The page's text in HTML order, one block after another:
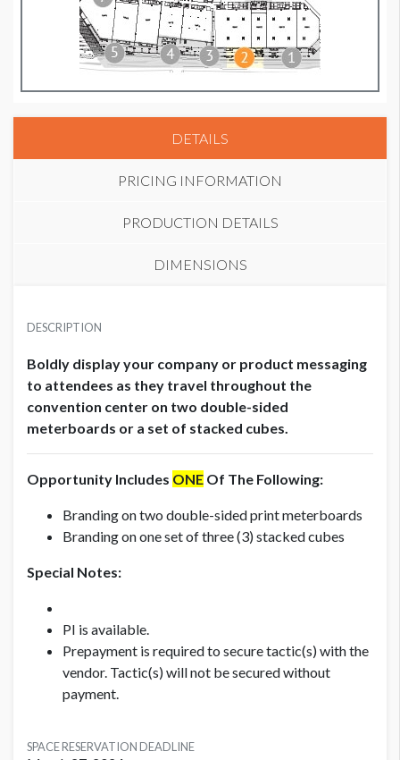
DETAILS
PRICING INFORMATION
PRODUCTION DETAILS
DIMENSIONS
1/2" Honeycomb
AVAILABLE SURFACES
Double Sided
ESTIMATED INSTALLATION LABOR
ADDITIONAL NOTES
Meterboard Specifications:
Total File Size: 38"W x 87"H
to allow for the base of the meterboard stand.
Stacked Cube Specifications:
Dimensions: 36"H x 36"W
USD $ 18,000.00
METERBOARD (SET OF 2)
Production fees included
DESCRIPTION
Boldly display your company or product messaging
to attendees as they travel throughout the
convention center on two double-sided
meterboards or a set of stacked cubes.
Opportunity Includes ONE Of The Following:
Branding on two double-sided print meterboards
Branding on one set of three (3) stacked cubes
Special Notes:
PI is available.
Prepayment is required to secure tactic(s) with the
vendor. Tactic(s) will not be secured without
payment.
SPACE RESERVATION DEADLINE